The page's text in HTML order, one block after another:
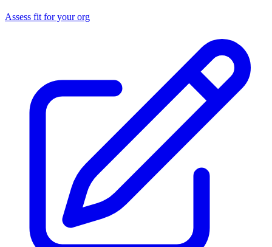
Assess fit for your org